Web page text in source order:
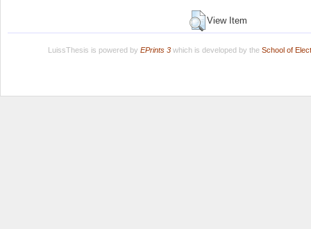
View Item
LuissThesis is powered by EPrints 3which is developed by the School of